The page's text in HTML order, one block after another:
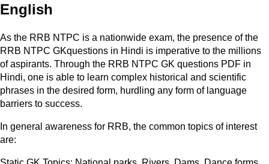
English
As the RRB NTPC is a nationwide exam, the presence of the
RRB NTPC GKquestions in Hindi is imperative to the millions
of aspirants. Through the RRB NTPC GK questions PDF in
Hindi, one is able to learn complex historical and scientific
phrases in the desired form, hurdling any form of language
barriers to success.
In general awareness for RRB, the common topics of interest
are: